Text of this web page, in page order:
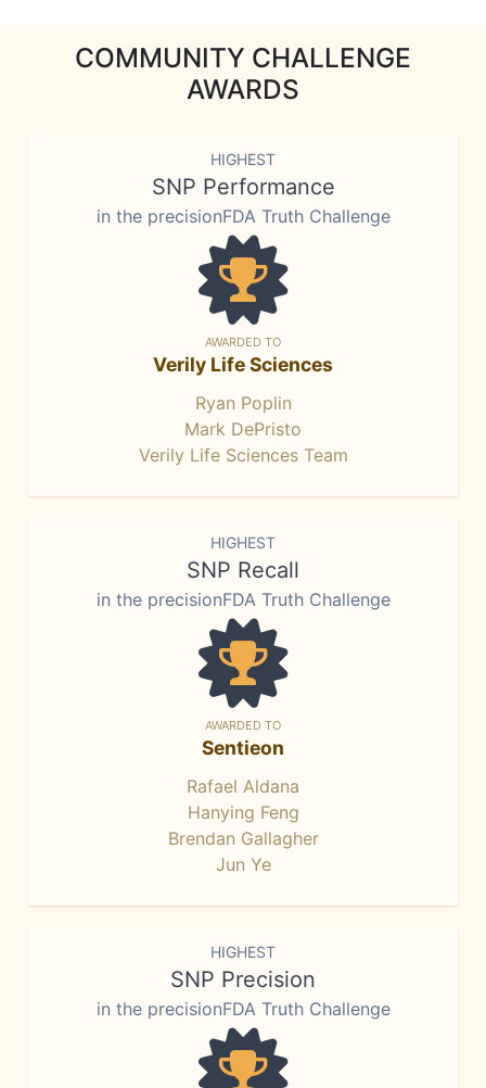
COMMUNITY CHALLENGE
AWARDS
HIGHEST
SNP Performance
in the precisionFDA Truth Challenge
AWARDED TO
Verily Life Sciences
Ryan Poplin
Mark DePristo
Verily Life Sciences Team
HIGHEST
SNP Recall
in the precisionFDA Truth Challenge
AWARDED TO
Sentieon
Rafael Aldana
Hanying Feng
Brendan Gallagher
Jun Ye
HIGHEST
SNP Precision
in the precisionFDA Truth Challenge